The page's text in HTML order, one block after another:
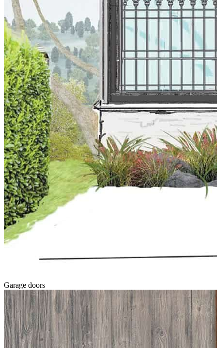
Garage doors